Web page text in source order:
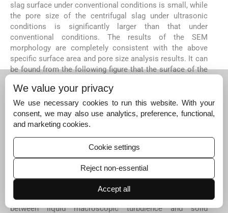
slag surface under conventional conditions is small, while
the pore size of the centrifugal slag under ultrasonic
conditions is significantly larger than that under
conventional conditions. The results of the SEM
morphology are completely consistent with the above
specific surface area and pore size analysis results. It can
be found from the following figure that the surface of the
which is the result of the adsorption of silicic acid
colloid. Compared with the conventional conditions, the
particles adsorbed on the surface of the centrifugal slag
under ultrasonic conditions are greatly reduced, which is
ultrasound in the solid–liquid system. The effect of
ultrasound in solution is shown in
that ultrasonic waves produce shock
waves and micro-jets in solution. In the leaching system,
the mechanical effects such as micro-jet, impulse wave
and acoustic flow will cause high-speed collision
between liquid macroscopic turbulence and solid
We value your privacy
We use necessary cookies to run this website. With your
consent, we may also use analytics, preference, functional,
and marketing cookies.
Cookie settings
Reject non-essential
Accept all